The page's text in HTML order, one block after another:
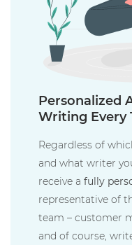
Personalized
Writing Every
Regardless of
and what writer
receive a fully
representative of
team – customer
and of course,